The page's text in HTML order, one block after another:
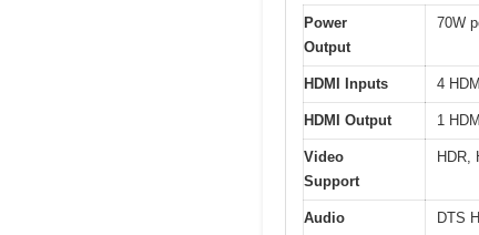
Power
Output
70W
HDMI Inputs 4
HDMI Output 1
Video
Support
HDR,
Audio
DTS